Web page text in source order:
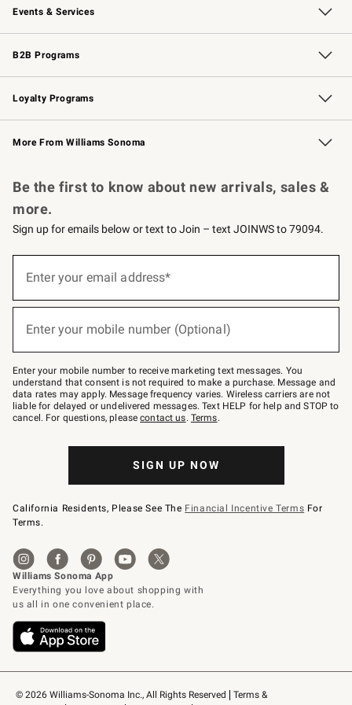
Events & Services
Wedding & Gift Registry Free Design Services
Events Knife Sharpening
Gift Cards
B2B Programs
B2B Overview Contract
Trade Professional Chefs
Corporate Gifting
Loyalty Programs
Williams Sonoma Credit Card Key Rewards
Williams Sonoma Reserve
More From Williams Sonoma
© 2026 Williams-Sonoma Inc., All Rights Reserved
Terms &
Be the first to know about new arrivals, sales &
more.
Sign up for emails below or text to Join – text JOINWS to 79094.
below
Join
–
text
JOINWS
to
79094.
Enter your email address*
Enter your mobile number (Optional)
Enter your mobile number to receive marketing text messages. You
understand that consent is not required to make a purchase. Message and
data rates may apply. Message frequency varies. Wireless carriers are not
liable for delayed or undelivered messages. Text HELP for help and STOP to
cancel. For questions, pleasecontact us. Terms.
SIGN UP NOW
California Residents, Please See The Financial Incentive Terms For
Terms.